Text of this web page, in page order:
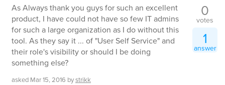
As Always thank you guys for such an excellent
product, I have could not have so few IT admins
for such a large organization as I do without this
tool. As they say it ... of "User Self Service" and
their role's visibility or should I be doing
something else?
asked Mar 15, 2016 bystrikk
0
votes
1
answer